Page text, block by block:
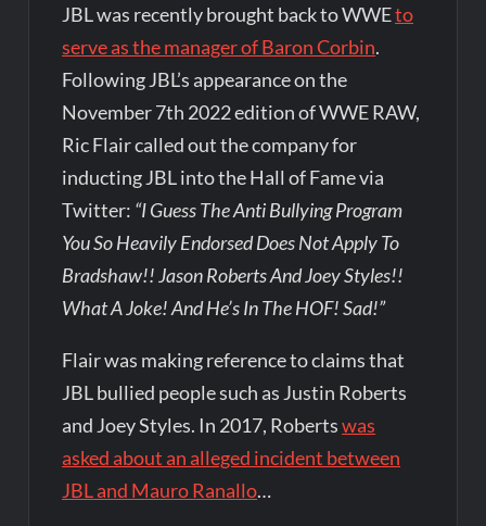
JBL was recently brought back to WWEto
serve as the manager of Baron Corbin.
Following JBL’s appearance on the
November 7th 2022 edition of WWE RAW,
Ric Flair called out the company for
inducting JBL into the Hall of Fame via
Twitter: “I Guess The Anti Bullying Program
You So Heavily Endorsed Does Not Apply To
Bradshaw!! Jason Roberts And Joey Styles!!
What A Joke! And He’s In The HOF! Sad!”
Flair was making reference to claims that
JBL bullied people such as Justin Roberts
and Joey Styles. In 2017, Robertswas
asked about an alleged incident between
JBL and Mauro Ranallo…